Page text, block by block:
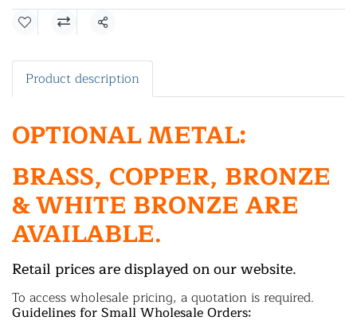
Share
Product description
OPTIONAL METAL:
BRASS, COPPER, BRONZE
& WHITE BRONZE ARE
AVAILABLE.
Retail prices are displayed on our website.
To access wholesale pricing, a quotation is required.
Guidelines for Small Wholesale Orders: